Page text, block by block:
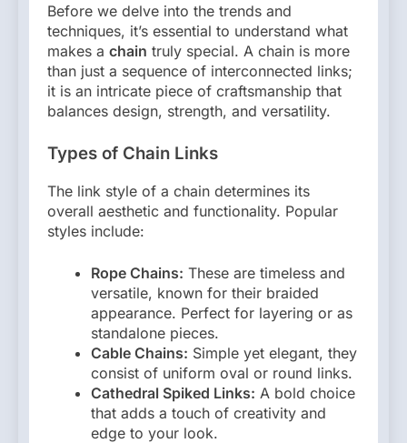
Before we delve into the trends and
techniques, it’s essential to understand what
makes a chain truly special. A chain is more
than just a sequence of interconnected links;
it is an intricate piece of craftsmanship that
balances design, strength, and versatility.
Types of Chain Links
The link style of a chain determines its
overall aesthetic and functionality. Popular
styles include:
Rope Chains: These are timeless and
versatile, known for their braided
appearance. Perfect for layering or as
standalone pieces.
Cable Chains: Simple yet elegant, they
consist of uniform oval or round links.
Cathedral Spiked Links: A bold choice
that adds a touch of creativity and
edge to your look.